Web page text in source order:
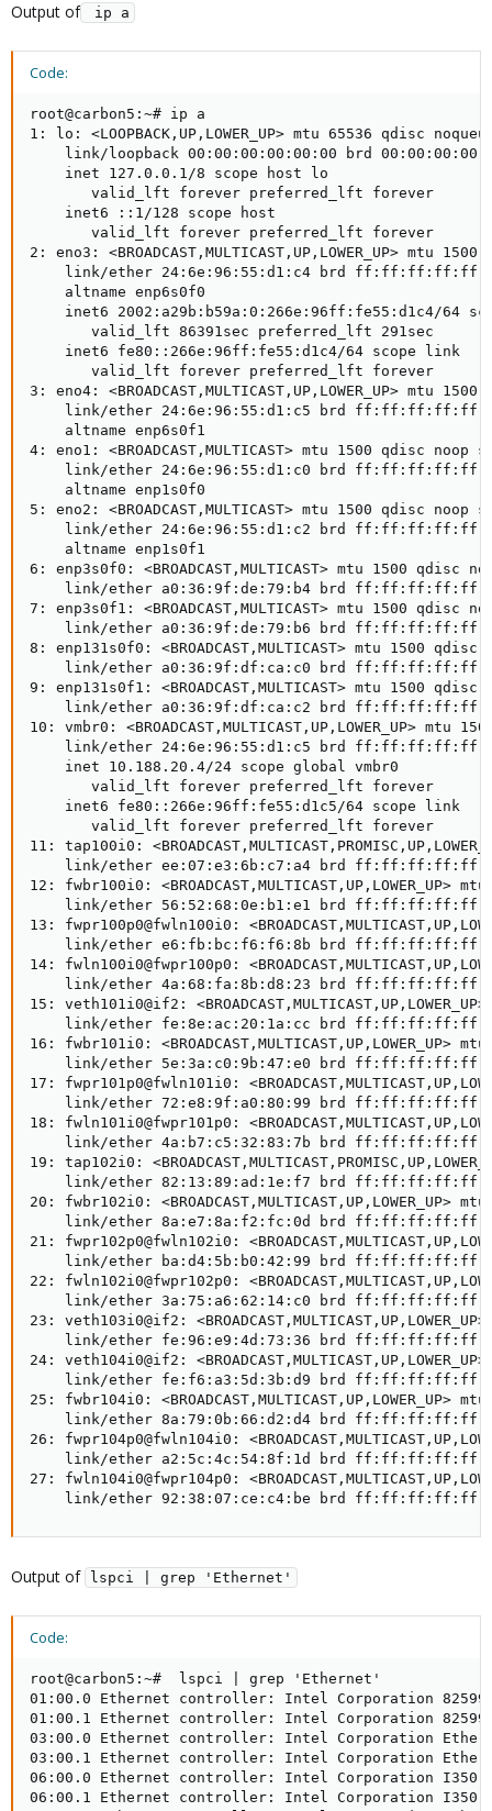
Output of ip a
Code:
root@carbon5:~# ip a
1: lo: <LOOPBACK,UP,LOWER_UP> mtu 65536 qdisc
link/loopback 00:00:00:00:00:00 brd
    inet 127.0.0.1/8 scope host lo
       valid_lft forever preferred_lft forever
    inet6 ::1/128 scope host
       valid_lft forever preferred_lft forever
2: eno3: <BROADCAST,MULTICAST,UP,LOWER_UP>
link/ether 24:6e:96:55:d1:c4 brd
    altname enp6s0f0
inet6 2002:a29b:b59a:0:266e:96ff:fe55:d1c4/64
       valid_lft 86391sec preferred_lft 291sec
    inet6 fe80::266e:96ff:fe55:d1c4/64 scope link
       valid_lft forever preferred_lft forever
3: eno4: <BROADCAST,MULTICAST,UP,LOWER_UP>
link/ether 24:6e:96:55:d1:c5 brd
    altname enp6s0f1
4: eno1: <BROADCAST,MULTICAST> mtu 1500 qdisc
link/ether 24:6e:96:55:d1:c0 brd
    altname enp1s0f0
5: eno2: <BROADCAST,MULTICAST> mtu 1500 qdisc
link/ether 24:6e:96:55:d1:c2 brd
    altname enp1s0f1
6: enp3s0f0: <BROADCAST,MULTICAST> mtu 1500 qdisc
link/ether a0:36:9f:de:79:b4 brd
7: enp3s0f1: <BROADCAST,MULTICAST> mtu 1500 qdisc
link/ether a0:36:9f:de:79:b6 brd
8: enp131s0f0: <BROADCAST,MULTICAST> mtu 1500
link/ether a0:36:9f:df:ca:c0 brd
9: enp131s0f1: <BROADCAST,MULTICAST> mtu 1500
link/ether a0:36:9f:df:ca:c2 brd
10: vmbr0: <BROADCAST,MULTICAST,UP,LOWER_UP>
link/ether 24:6e:96:55:d1:c5 brd
    inet 10.188.20.4/24 scope global vmbr0
       valid_lft forever preferred_lft forever
    inet6 fe80::266e:96ff:fe55:d1c5/64 scope link
       valid_lft forever preferred_lft forever
11: tap100i0:
link/ether ee:07:e3:6b:c7:a4 brd
12: fwbr100i0:
link/ether 56:52:68:0e:b1:e1 brd
13: fwpr100p0@fwln100i0:
link/ether e6:fb:bc:f6:f6:8b brd
14: fwln100i0@fwpr100p0:
link/ether 4a:68:fa:8b:d8:23 brd
15: veth101i0@if2:
link/ether fe:8e:ac:20:1a:cc brd
16: fwbr101i0:
link/ether 5e:3a:c0:9b:47:e0 brd
17: fwpr101p0@fwln101i0:
link/ether 72:e8:9f:a0:80:99 brd
18: fwln101i0@fwpr101p0:
link/ether 4a:b7:c5:32:83:7b brd
19: tap102i0:
link/ether 82:13:89:ad:1e:f7 brd
20: fwbr102i0:
link/ether 8a:e7:8a:f2:fc:0d brd
21: fwpr102p0@fwln102i0:
link/ether ba:d4:5b:b0:42:99 brd
22: fwln102i0@fwpr102p0:
link/ether 3a:75:a6:62:14:c0 brd
23: veth103i0@if2:
link/ether fe:96:e9:4d:73:36 brd
24: veth104i0@if2:
link/ether fe:f6:a3:5d:3b:d9 brd
25: fwbr104i0:
link/ether 8a:79:0b:66:d2:d4 brd
26: fwpr104p0@fwln104i0:
link/ether a2:5c:4c:54:8f:1d brd
27: fwln104i0@fwpr104p0:
link/ether 92:38:07:ce:c4:be brd
Output of lspci | grep 'Ethernet'
Code:
root@carbon5:~#  lspci | grep 'Ethernet'
01:00.0 Ethernet controller: Intel Corporation
01:00.1 Ethernet controller: Intel Corporation
03:00.0 Ethernet controller: Intel Corporation
03:00.1 Ethernet controller: Intel Corporation
06:00.0 Ethernet controller: Intel Corporation I350
06:00.1 Ethernet controller: Intel Corporation I350